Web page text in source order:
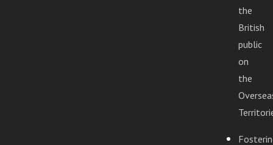
the
British
public
on
the